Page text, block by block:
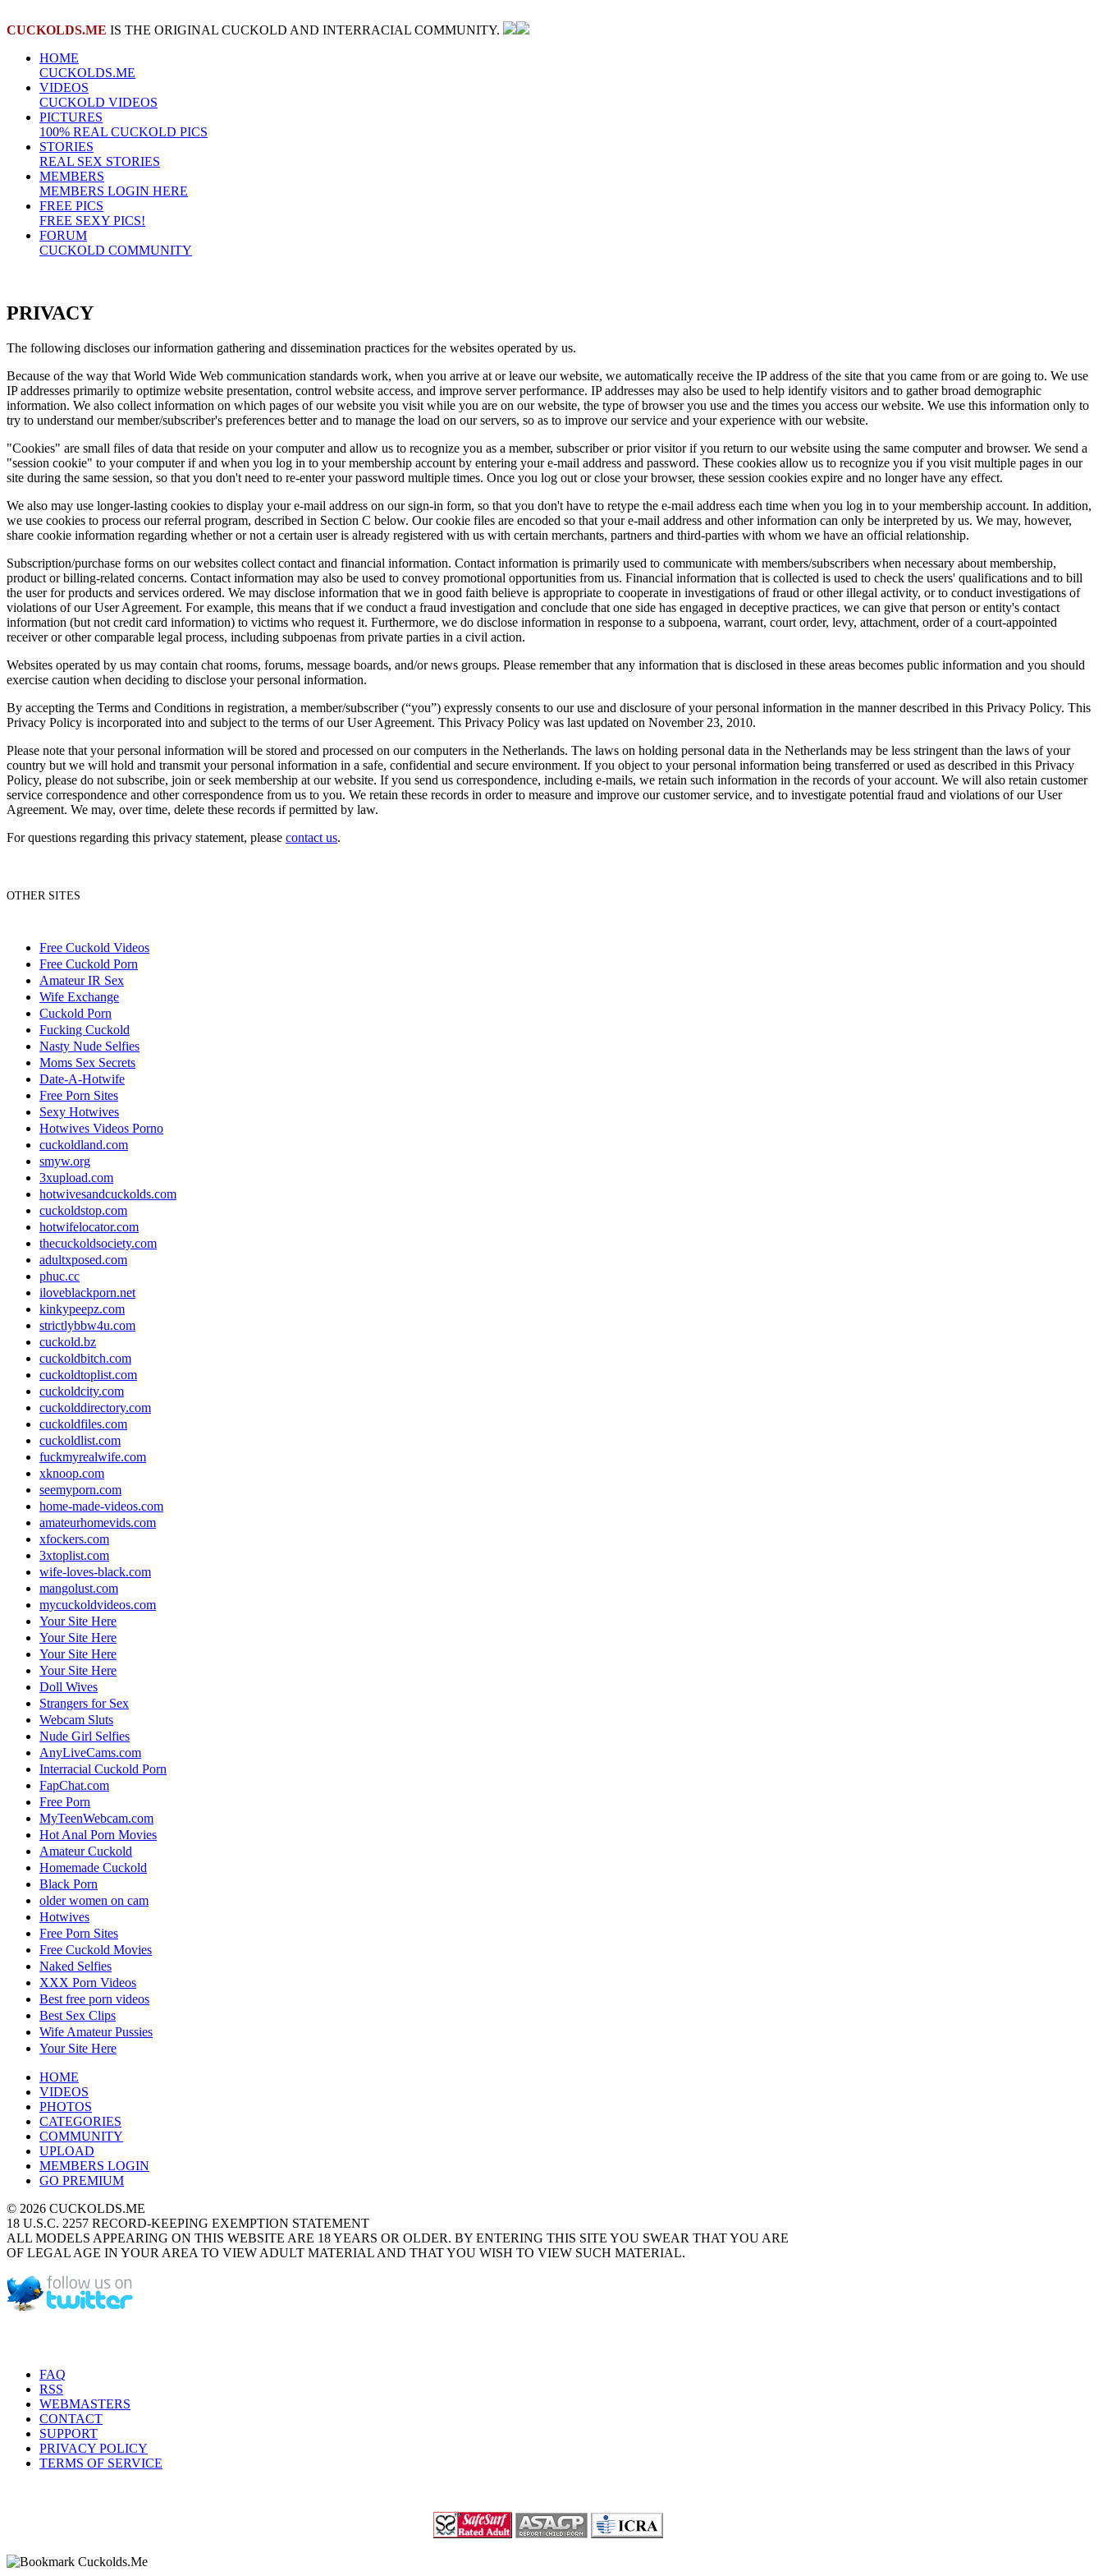
CUCKOLDS.ME IS THE ORIGINAL CUCKOLD AND INTERRACIAL COMMUNITY.
HOME
CUCKOLDS.ME
VIDEOS
CUCKOLD VIDEOS
PICTURES
100% REAL CUCKOLD PICS
STORIES
REAL SEX STORIES
MEMBERS
MEMBERS LOGIN HERE
FREE PICS
FREE SEXY PICS!
FORUM
CUCKOLD COMMUNITY
PRIVACY
The following discloses our information gathering and dissemination practices for the websites operated by us.
Because of the way that World Wide Web communication standards work, when you arrive at or leave our website, we automatically receive the IP address of the site that you came from or are going to. We use
IP addresses primarily to optimize website presentation, control website access, and improve server performance. IP addresses may also be used to help identify visitors and to gather broad demographic
information. We also collect information on which pages of our website you visit while you are on our website, the type of browser you use and the times you access our website. We use this information only to
try to understand our member/subscriber's preferences better and to manage the load on our servers, so as to improve our service and your experience with our website.
"Cookies" are small files of data that reside on your computer and allow us to recognize you as a member, subscriber or prior visitor if you return to our website using the same computer and browser. We send a
"session cookie" to your computer if and when you log in to your membership account by entering your e-mail address and password. These cookies allow us to recognize you if you visit multiple pages in our
site during the same session, so that you don't need to re-enter your password multiple times. Once you log out or close your browser, these session cookies expire and no longer have any effect.
We also may use longer-lasting cookies to display your e-mail address on our sign-in form, so that you don't have to retype the e-mail address each time when you log in to your membership account. In addition,
we use cookies to process our referral program, described in Section C below. Our cookie files are encoded so that your e-mail address and other information can only be interpreted by us. We may, however,
share cookie information regarding whether or not a certain user is already registered with us with certain merchants, partners and third-parties with whom we have an official relationship.
Subscription/purchase forms on our websites collect contact and financial information. Contact information is primarily used to communicate with members/subscribers when necessary about membership,
product or billing-related concerns. Contact information may also be used to convey promotional opportunities from us. Financial information that is collected is used to check the users' qualifications and to bill
the user for products and services ordered. We may disclose information that we in good faith believe is appropriate to cooperate in investigations of fraud or other illegal activity, or to conduct investigations of
violations of our User Agreement. For example, this means that if we conduct a fraud investigation and conclude that one side has engaged in deceptive practices, we can give that person or entity's contact
information (but not credit card information) to victims who request it. Furthermore, we do disclose information in response to a subpoena, warrant, court order, levy, attachment, order of a court-appointed
receiver or other comparable legal process, including subpoenas from private parties in a civil action.
Websites operated by us may contain chat rooms, forums, message boards, and/or news groups. Please remember that any information that is disclosed in these areas becomes public information and you should
exercise caution when deciding to disclose your personal information.
By accepting the Terms and Conditions in registration, a member/subscriber (“you”) expressly consents to our use and disclosure of your personal information in the manner described in this Privacy Policy. This
Privacy Policy is incorporated into and subject to the terms of our User Agreement. This Privacy Policy was last updated on November 23, 2010.
Please note that your personal information will be stored and processed on our computers in the Netherlands. The laws on holding personal data in the Netherlands may be less stringent than the laws of your
country but we will hold and transmit your personal information in a safe, confidential and secure environment. If you object to your personal information being transferred or used as described in this Privacy
Policy, please do not subscribe, join or seek membership at our website. If you send us correspondence, including e-mails, we retain such information in the records of your account. We will also retain customer
service correspondence and other correspondence from us to you. We retain these records in order to measure and improve our customer service, and to investigate potential fraud and violations of our User
Agreement. We may, over time, delete these records if permitted by law.
For questions regarding this privacy statement, please contact us.
OTHER SITES
Free Cuckold Videos
Free Cuckold Porn
Amateur IR Sex
Wife Exchange
Cuckold Porn
Fucking Cuckold
Nasty Nude Selfies
Moms Sex Secrets
Date-A-Hotwife
Free Porn Sites
Sexy Hotwives
Hotwives Videos Porno
cuckoldland.com
smyw.org
3xupload.com
hotwivesandcuckolds.com
cuckoldstop.com
hotwifelocator.com
thecuckoldsociety.com
adultxposed.com
phuc.cc
iloveblackporn.net
kinkypeepz.com
strictlybbw4u.com
cuckold.bz
cuckoldbitch.com
cuckoldtoplist.com
cuckoldcity.com
cuckolddirectory.com
cuckoldfiles.com
cuckoldlist.com
fuckmyrealwife.com
xknoop.com
seemyporn.com
home-made-videos.com
amateurhomevids.com
xfockers.com
3xtoplist.com
wife-loves-black.com
mangolust.com
mycuckoldvideos.com
Your Site Here
Your Site Here
Your Site Here
Your Site Here
Doll Wives
Strangers for Sex
Webcam Sluts
Nude Girl Selfies
AnyLiveCams.com
Interracial Cuckold Porn
FapChat.com
Free Porn
MyTeenWebcam.com
Hot Anal Porn Movies
Amateur Cuckold
Homemade Cuckold
Black Porn
older women on cam
Hotwives
Free Porn Sites
Free Cuckold Movies
Naked Selfies
XXX Porn Videos
Best free porn videos
Best Sex Clips
Wife Amateur Pussies
Your Site Here
HOME
VIDEOS
PHOTOS
CATEGORIES
COMMUNITY
UPLOAD
MEMBERS LOGIN
GO PREMIUM
© 2026 CUCKOLDS.ME
18 U.S.C. 2257 RECORD-KEEPING EXEMPTION STATEMENT
ALL MODELS APPEARING ON THIS WEBSITE ARE 18 YEARS OR OLDER. BY ENTERING THIS SITE YOU SWEAR THAT YOU ARE
OF LEGAL AGE IN YOUR AREA TO VIEW ADULT MATERIAL AND THAT YOU WISH TO VIEW SUCH MATERIAL.
FAQ
RSS
WEBMASTERS
CONTACT
SUPPORT
PRIVACY POLICY
TERMS OF SERVICE